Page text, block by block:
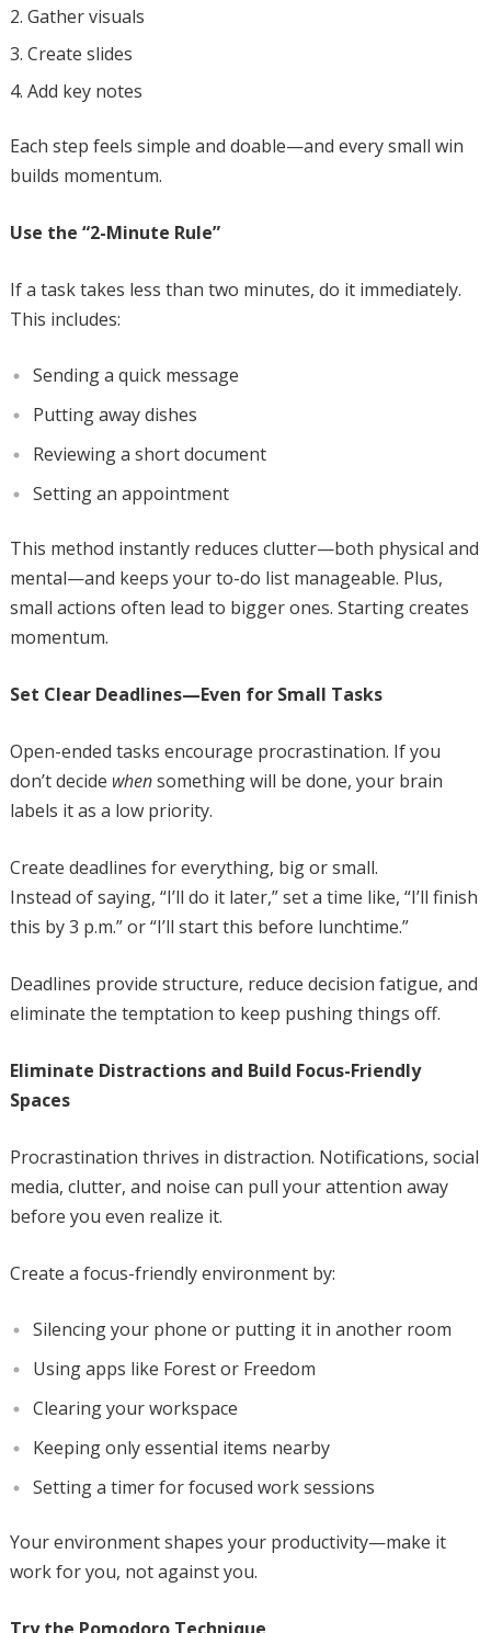
Gather visuals
Create slides
Add key notes
Each step feels simple and doable—and every small win
builds momentum.
Use the “2-Minute Rule”
If a task takes less than two minutes, do it immediately.
This includes:
Sending a quick message
Putting away dishes
Reviewing a short document
Setting an appointment
This method instantly reduces clutter—both physical and
mental—and keeps your to-do list manageable. Plus,
small actions often lead to bigger ones. Starting creates
momentum.
Set Clear Deadlines—Even for Small Tasks
Open-ended tasks encourage procrastination. If you
don’t decide whensomething will be done, your brain
labels it as a low priority.
Create deadlines for everything, big or small.
Instead of saying, “I’ll do it later,” set a time like, “I’ll finish
this by 3 p.m.” or “I’ll start this before lunchtime.”
Deadlines provide structure, reduce decision fatigue, and
eliminate the temptation to keep pushing things off.
Eliminate Distractions and Build Focus-Friendly
Spaces
Procrastination thrives in distraction. Notifications, social
media, clutter, and noise can pull your attention away
before you even realize it.
Create a focus-friendly environment by:
Silencing your phone or putting it in another room
Using apps like Forest or Freedom
Clearing your workspace
Keeping only essential items nearby
Setting a timer for focused work sessions
Your environment shapes your productivity—make it
work for you, not against you.